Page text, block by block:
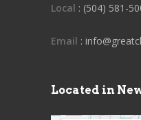
Local : (504) 581-
Email :
Located in